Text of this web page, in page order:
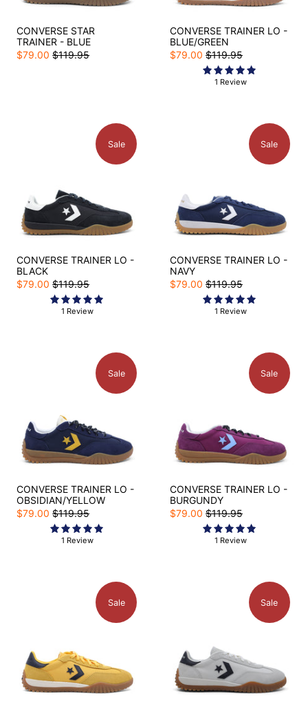
CONVERSE STAR
TRAINER - BLUE
$79.00 $119.95
CONVERSE TRAINER LO -
BLUE/GREEN
$79.00 $119.95
1 Review
Sale
CONVERSE TRAINER LO -
BLACK
$79.00 $119.95
1 Review
Sale
CONVERSE TRAINER LO -
NAVY
$79.00 $119.95
1 Review
Sale
CONVERSE TRAINER LO -
OBSIDIAN/YELLOW
$79.00 $119.95
1 Review
Sale
CONVERSE TRAINER LO -
BURGUNDY
$79.00 $119.95
1 Review
Sale Sale